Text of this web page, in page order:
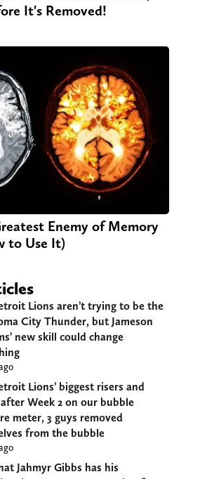
It's Removed!
Enemy of Memory
to Use It)
Lions aren’t trying to be the
City Thunder, but Jameson
new skill could change
Lions’ biggest risers and
Week 2 on our bubble
meter, 3 guys removed
from the bubble
Jahmyr Gibbs has his